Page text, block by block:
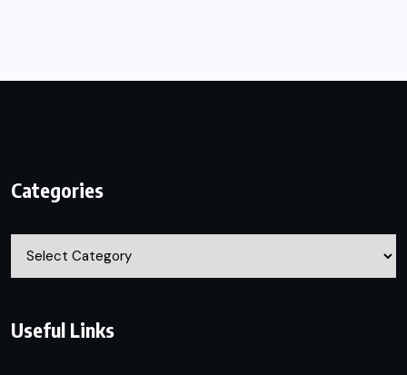
Categories
Categories
Useful Links